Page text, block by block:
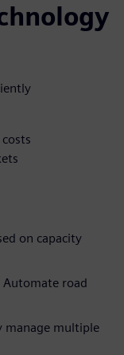
on capacity
road
manage multiple